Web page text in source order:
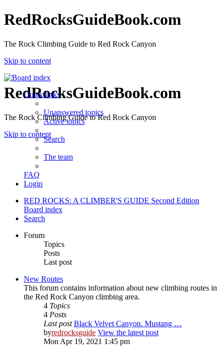
RedRocksGuideBook.com
The Rock Climbing Guide to Red Rock Canyon
Skip to content
RedRocksGuideBook.com
The Rock Climbing Guide to Red Rock Canyon
Skip to content
Quick links
Unanswered topics
Active topics
Search
The team
FAQ
Login
RED ROCKS: A CLIMBER'S GUIDE Second Edition
Board index
Search
Forum
Topics
Posts
Last post
New Routes
This forum contains information about new climbing routes in
the Red Rock Canyon climbing area.
4 Topics
4 Posts
Last post Black Velvet Canyon. Mustang …
byredrocksguide View the latest post
Mon Apr 19, 2021 1:45 pm